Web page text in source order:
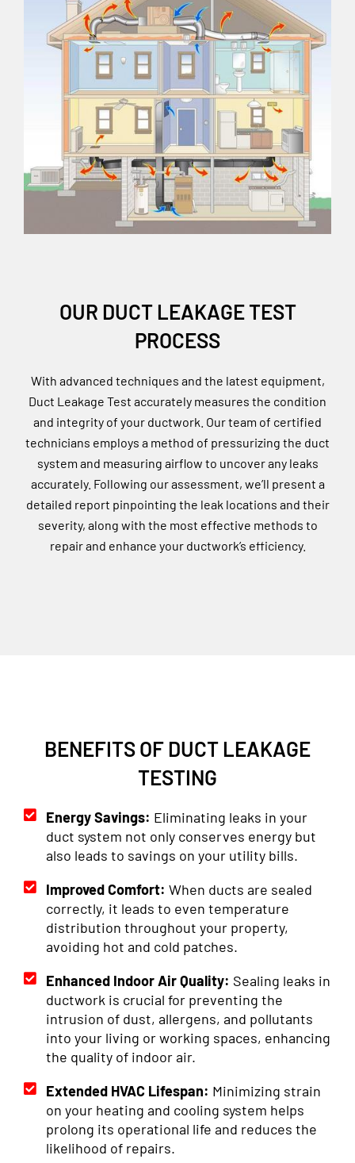
OUR DUCT LEAKAGE TEST
PROCESS
With advanced techniques and the latest equipment,
Duct Leakage Test accurately measures the condition
and integrity of your ductwork. Our team of certified
technicians employs a method of pressurizing the duct
system and measuring airflow to uncover any leaks
accurately. Following our assessment, we’ll present a
detailed report pinpointing the leak locations and their
severity, along with the most effective methods to
repair and enhance your ductwork’s efficiency.
BENEFITS OF DUCT LEAKAGE
TESTING
Energy Savings: Eliminating leaks in your
duct system not only conserves energy but
also leads to savings on your utility bills.
Improved Comfort: When ducts are sealed
correctly, it leads to even temperature
distribution throughout your property,
avoiding hot and cold patches.
Enhanced Indoor Air Quality: Sealing leaks in
ductwork is crucial for preventing the
intrusion of dust, allergens, and pollutants
into your living or working spaces, enhancing
the quality of indoor air.
Extended HVAC Lifespan: Minimizing strain
on your heating and cooling system helps
prolong its operational life and reduces the
likelihood of repairs.